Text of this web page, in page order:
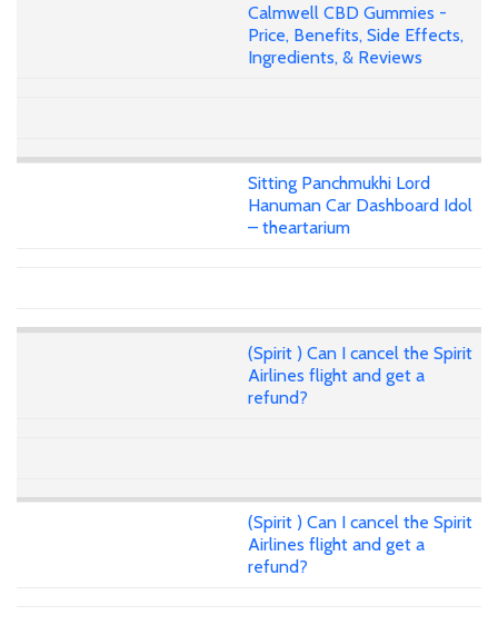
Calmwell CBD Gummies -
Price, Benefits, Side Effects,
Ingredients, & Reviews
Sitting Panchmukhi Lord
Hanuman Car Dashboard Idol
– theartarium
(Spirit ) Can I cancel the Spirit
Airlines flight and get a
refund?
(Spirit ) Can I cancel the Spirit
Airlines flight and get a
refund?